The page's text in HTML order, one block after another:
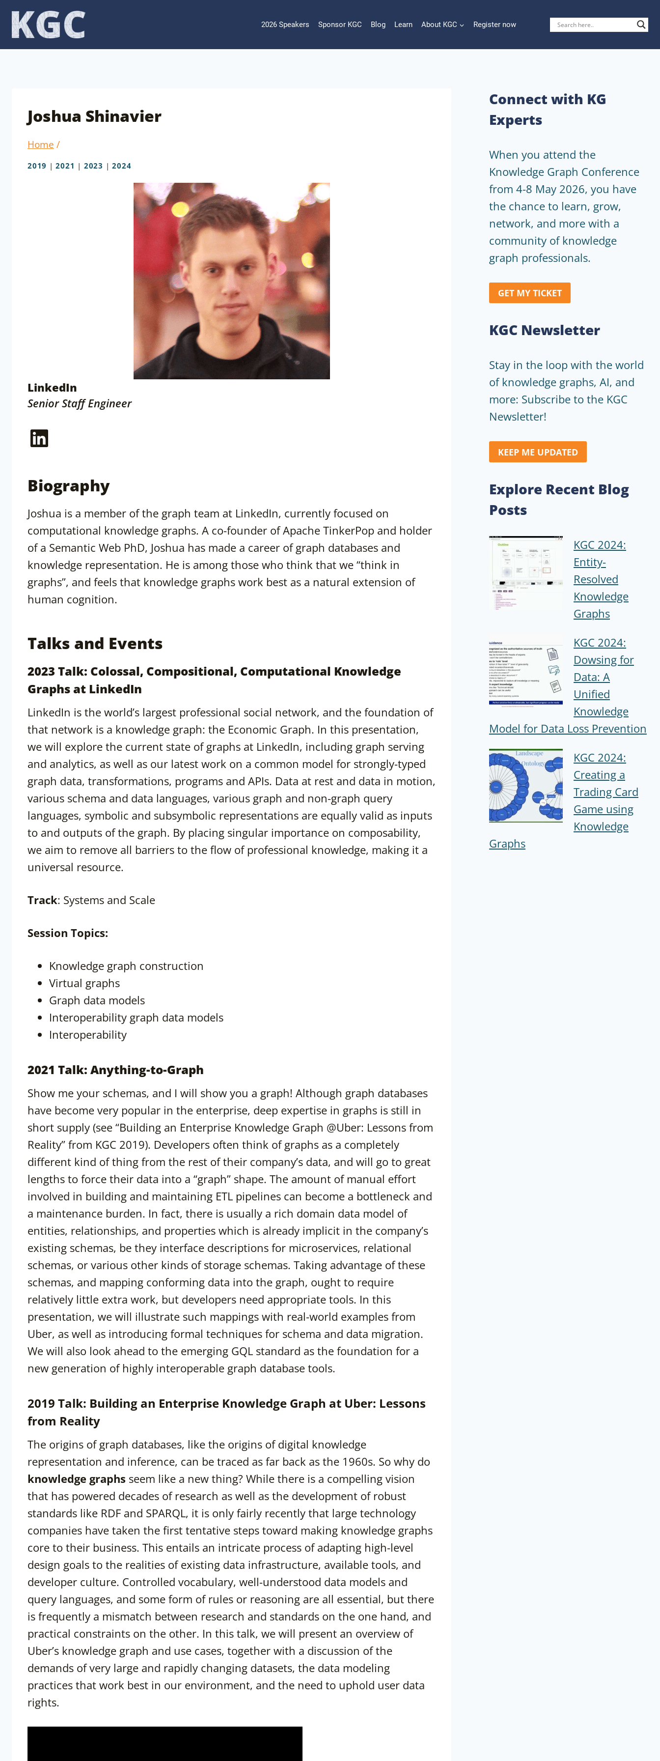
Skip
content
2026 Speakers Sponsor KGC Blog Learn About KGC Register now
Joshua Shinavier
Home /
2019 |2021 | 2023 |2024
LinkedIn
Senior Staff Engineer
LinkedIn
Biography
Joshua is a member of the graph team at LinkedIn, currently focused on
computational knowledge graphs. A co-founder of Apache TinkerPop and holder
of a Semantic Web PhD, Joshua has made a career of graph databases and
knowledge representation. He is among those who think that we “think in
graphs”, and feels that knowledge graphs work best as a natural extension of
human cognition.
Talks and Events
2023 Talk: Colossal, Compositional, Computational Knowledge
Graphs at LinkedIn
LinkedIn is the world’s largest professional social network, and the foundation of
that network is a knowledge graph: the Economic Graph. In this presentation,
we will explore the current state of graphs at LinkedIn, including graph serving
and analytics, as well as our latest work on a common model for strongly-typed
graph data, transformations, programs and APIs. Data at rest and data in motion,
various schema and data languages, various graph and non-graph query
languages, symbolic and subsymbolic representations are equally valid as inputs
to and outputs of the graph. By placing singular importance on composability,
we aim to remove all barriers to the flow of professional knowledge, making it a
universal resource.
Track: Systems and Scale
Session Topics:
Knowledge graph construction
Virtual graphs
Graph data models
Interoperability graph data models
Interoperability
2021 Talk: Anything-to-Graph
Show me your schemas, and I will show you a graph! Although graph databases
have become very popular in the enterprise, deep expertise in graphs is still in
short supply (see “Building an Enterprise Knowledge Graph @Uber: Lessons from
Reality” from KGC 2019). Developers often think of graphs as a completely
different kind of thing from the rest of their company’s data, and will go to great
lengths to force their data into a “graph” shape. The amount of manual effort
involved in building and maintaining ETL pipelines can become a bottleneck and
a maintenance burden. In fact, there is usually a rich domain data model of
entities, relationships, and properties which is already implicit in the company’s
existing schemas, be they interface descriptions for microservices, relational
schemas, or various other kinds of storage schemas. Taking advantage of these
schemas, and mapping conforming data into the graph, ought to require
relatively little extra work, but developers need appropriate tools. In this
presentation, we will illustrate such mappings with real-world examples from
Uber, as well as introducing formal techniques for schema and data migration.
We will also look ahead to the emerging GQL standard as the foundation for a
new generation of highly interoperable graph database tools.
2019 Talk: Building an Enterprise Knowledge Graph at Uber: Lessons
from Reality
The origins of graph databases, like the origins of digital knowledge
representation and inference, can be traced as far back as the 1960s. So why do
knowledge graphs seem like a new thing? While there is a compelling vision
that has powered decades of research as well as the development of robust
standards like RDF and SPARQL, it is only fairly recently that large technology
companies have taken the first tentative steps toward making knowledge graphs
core to their business. This entails an intricate process of adapting high-level
design goals to the realities of existing data infrastructure, available tools, and
developer culture. Controlled vocabulary, well-understood data models and
query languages, and some form of rules or reasoning are all essential, but there
is frequently a mismatch between research and standards on the one hand, and
practical constraints on the other. In this talk, we will present an overview of
Uber’s knowledge graph and use cases, together with a discussion of the
demands of very large and rapidly changing datasets, the data modeling
practices that work best in our environment, and the need to uphold user data
rights.
Connect with KG
Experts
When you attend the
Knowledge Graph Conference
from 4-8 May 2026, you have
the chance to learn, grow,
network, and more with a
community of knowledge
graph professionals.
GET MY TICKET
KGC Newsletter
Stay in the loop with the world
of knowledge graphs, AI, and
more: Subscribe to the KGC
Newsletter!
KEEP ME UPDATED
Explore Recent Blog
Posts
KGC 2024:
Entity-
Resolved
Knowledge
Graphs
KGC 2024:
Dowsing for
Data: A
Unified
Knowledge
Model for Data Loss Prevention
KGC 2024:
Creating a
Trading Card
Game using
Knowledge
Graphs